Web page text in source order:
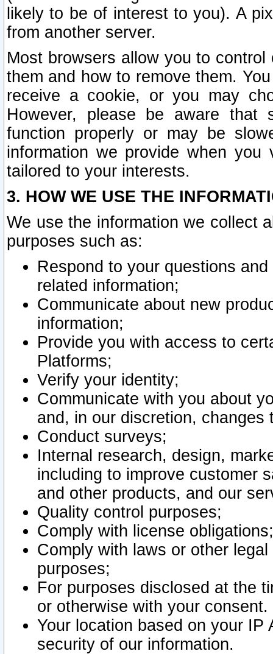
likely to be of interest to you). A
from another server.
Most browsers allow you to
them and how to remove them.
receive a cookie, or you may
However, please be aware that
function properly or may be
information we provide when
tailored to your interests.
3. HOW WE USE THE
We use the information we collect
purposes such as:
Respond to your questions
related information;
Communicate about new
information;
Provide you with access to
Platforms;
Verify your identity;
Communicate with you about
and, in our discretion,
Conduct surveys;
Internal research, design,
including to improve customer
and other products, and our
Quality control purposes;
Comply with license obligations;
Comply with laws or other
purposes;
For purposes disclosed at the
or otherwise with your consent.
Your location based on your
security of our information.